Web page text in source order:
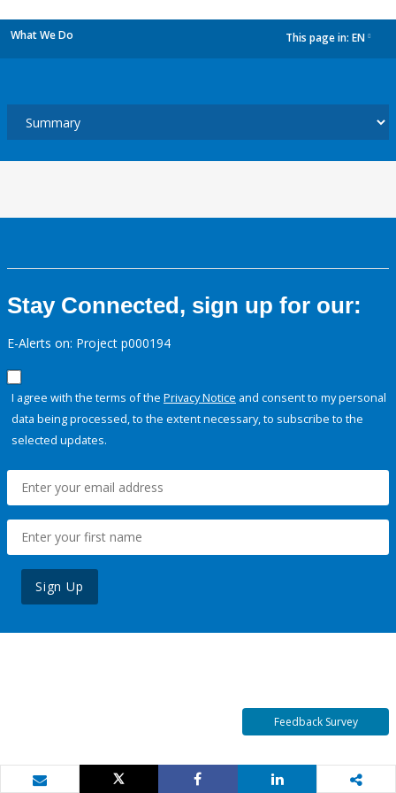
What We Do This page in: EN
Stay Connected, sign up for our:
E-Alerts on: Project p000194
I agree with the terms of the Privacy Notice and consent to my personal
data being processed, to the extent necessary, to subscribe to the
selected updates.
Sign Up
Feedback Survey